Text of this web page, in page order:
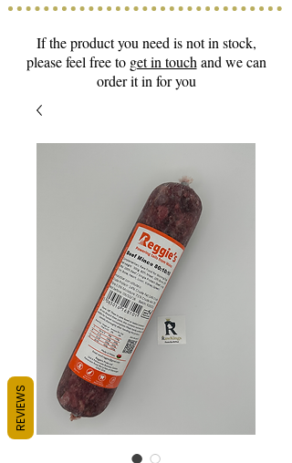
If the product you need is not in stock,
please feel free to get in touch and we can
order it in for you
REVIEWS